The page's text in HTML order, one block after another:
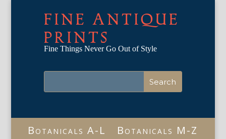
FINE ANTIQUE
PRINTS
Fine Things Never Go Out of Style
Botanicals A-L
Botanicals M-Z